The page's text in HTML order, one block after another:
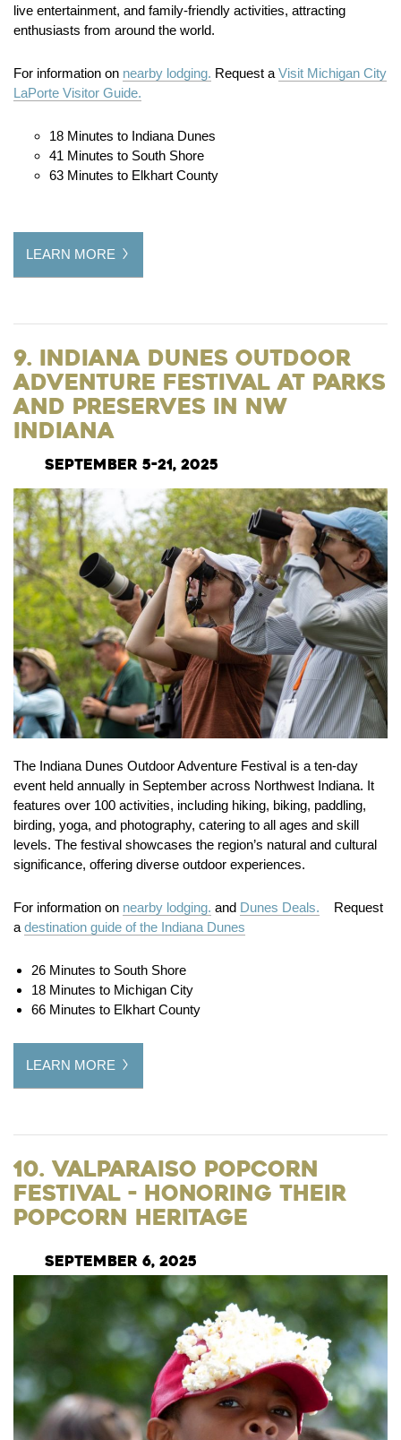
live entertainment, and family-friendly activities, attracting
enthusiasts from around the world.
For information on nearby lodging. Request a Visit Michigan City
LaPorte Visitor Guide.
18 Minutes to Indiana Dunes
41 Minutes to South Shore
63 Minutes to Elkhart County
LEARN MORE
9. Indiana Dunes Outdoor
Adventure Festival at Parks
and Preserves in NW
Indiana
September 5-21, 2025
The Indiana Dunes Outdoor Adventure Festival is a ten-day
event held annually in September across Northwest Indiana. It
features over 100 activities, including hiking, biking, paddling,
birding, yoga, and photography, catering to all ages and skill
levels. The festival showcases the region’s natural and cultural
significance, offering diverse outdoor experiences.
For information on nearby lodging. and Dunes Deals. Request
a destination guide of the Indiana Dunes
26 Minutes to South Shore
18 Minutes to Michigan City
66 Minutes to Elkhart County
LEARN MORE
10. Valparaiso Popcorn
Festival - Honoring their
Popcorn Heritage
September 6, 2025